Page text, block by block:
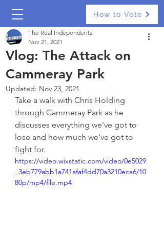
How to Vote
Vlog: The Attack on
Cammeray Park
The Real Independents
Nov 21, 2021
Updated: Nov 23, 2021
Take a walk with Chris Holding
through Cammeray Park as he
discusses everything we've got to
lose and how much we've got to
fight for.
https://video.wixstatic.com/video/0e5029
_3eb779abb1a741afaf4dd70a3210eca6/10
80p/mp4/file.mp4